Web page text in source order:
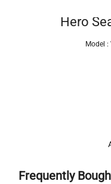
Hero
Model :
Frequently